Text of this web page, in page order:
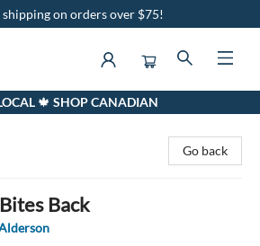
shipping on orders over $75!
🍁 SHOP CANADIAN
Go back
Back